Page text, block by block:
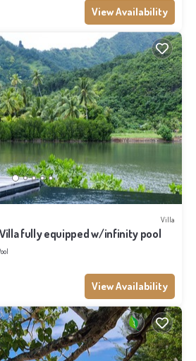
View Availability
Villa
fully equipped w/infinity pool
View Availability